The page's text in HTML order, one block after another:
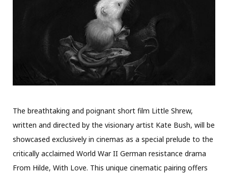
The breathtaking and poignant short film Little Shrew,
written and directed by the visionary artist Kate Bush, will be
showcased exclusively in cinemas as a special prelude to the
critically acclaimed World War II German resistance drama
From Hilde, With Love. This unique cinematic pairing offers